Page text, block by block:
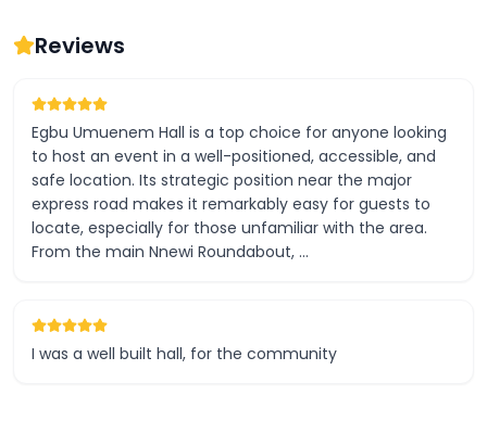
Reviews
Egbu Umuenem Hall is a top choice for anyone looking
to host an event in a well-positioned, accessible, and
safe location. Its strategic position near the major
express road makes it remarkably easy for guests to
locate, especially for those unfamiliar with the area.
From the main Nnewi Roundabout, …
I was a well built hall, for the community